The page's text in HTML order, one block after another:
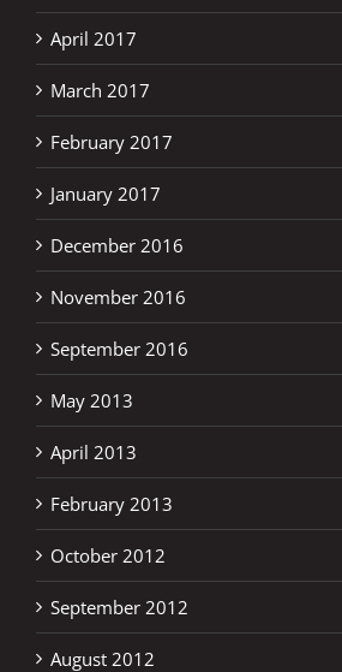
April 2017
March 2017
February 2017
January 2017
December 2016
November 2016
September 2016
May 2013
April 2013
February 2013
October 2012
September 2012
August 2012